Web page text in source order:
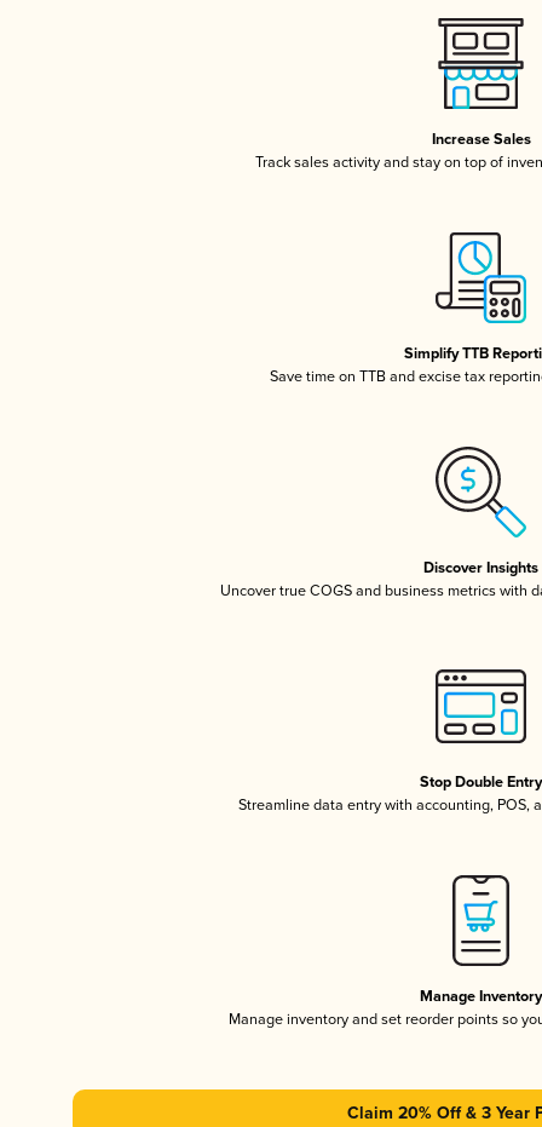
Increase Sales
Track sales activity and stay on top of
Simplify TTB
Save time on TTB and excise tax
Discover Insights
Uncover true COGS and business metrics with
Stop Double Entry
Streamline data entry with accounting, POS,
Manage Inventory
Manage inventory and set reorder points so
Claim 20% Off & 3 Year